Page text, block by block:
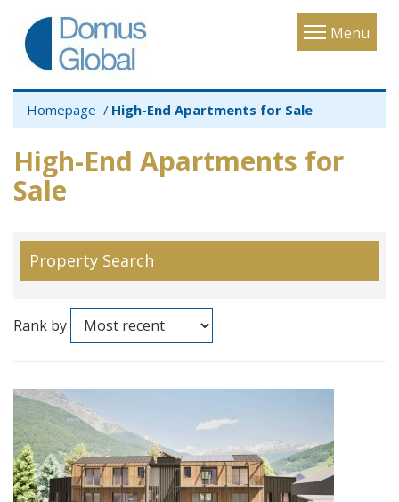
Menu
Toggle
Homepage High-End Apartments for Sale
High-End Apartments for
Sale
Property Search
Rank by